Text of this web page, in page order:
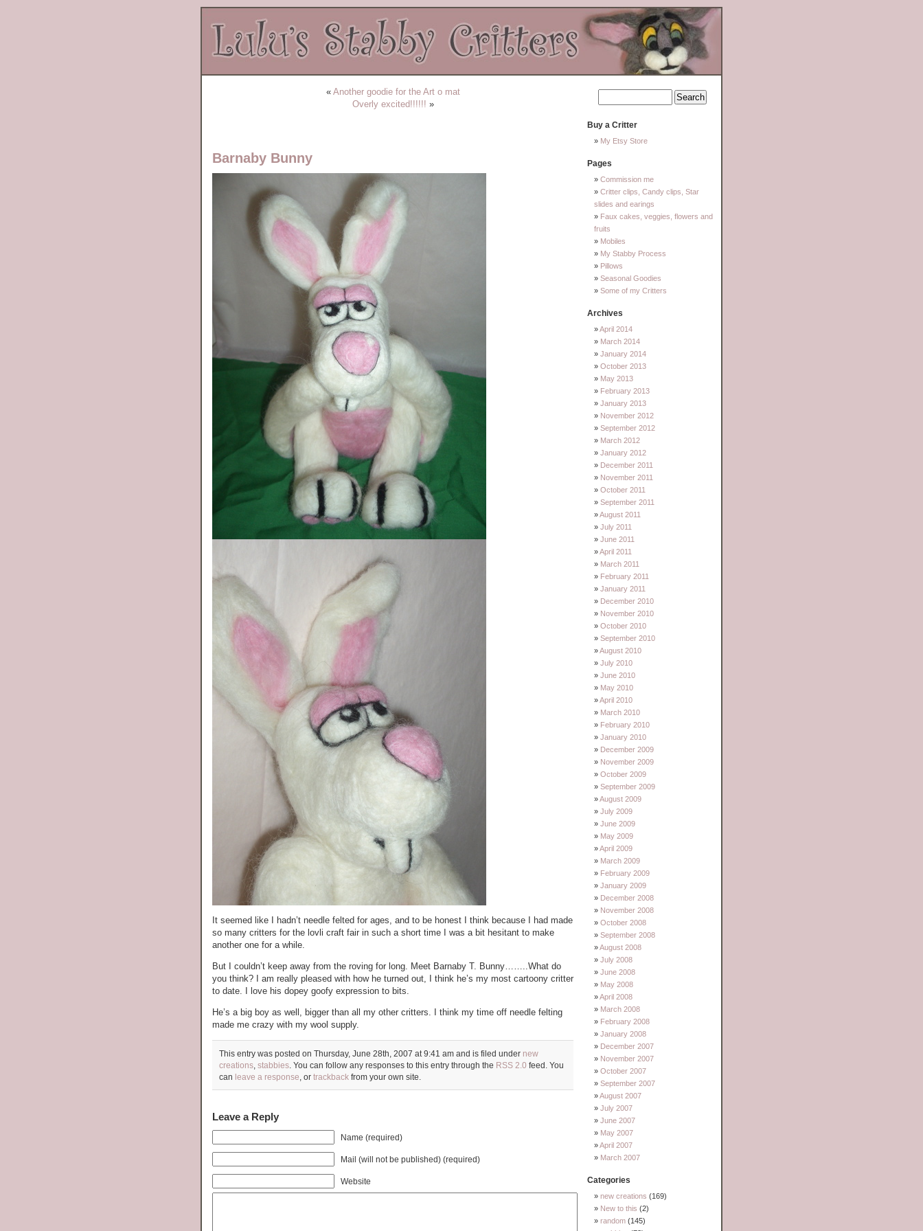
« Another goodie for the Art o mat
Overly excited!!!!!! »
Barnaby Bunny
It seemed like I hadn’t needle felted for ages, and to be honest I think because I had made
so many critters for the lovli craft fair in such a short time I was a bit hesitant to make
another one for a while.
But I couldn’t keep away from the roving for long. Meet Barnaby T. Bunny……..What do
you think? I am really pleased with how he turned out, I think he’s my most cartoony critter
to date. I love his dopey goofy expression to bits.
He’s a big boy as well, bigger than all my other critters. I think my time off needle felting
made me crazy with my wool supply.
This entry was posted on Thursday, June 28th, 2007 at 9:41 am and is filed under new
creations stabbies . You can follow any responses to this entry through the RSS 2.0 feed. You
can leave a response , or trackback from your own site.
Leave a Reply
Name (required)
Mail (will not be published) (required)
Website
Buy a Critter
My Etsy Store
Pages
Commission me
Critter clips, Candy clips, Star
slides and earings
Faux cakes, veggies, flowers and
fruits
Mobiles
My Stabby Process
Pillows
Seasonal Goodies
Some of my Critters
Archives
April 2014
March 2014
January 2014
October 2013
May 2013
February 2013
January 2013
November 2012
September 2012
March 2012
January 2012
December 2011
November 2011
October 2011
September 2011
August 2011
July 2011
June 2011
April 2011
March 2011
February 2011
January 2011
December 2010
November 2010
October 2010
September 2010
August 2010
July 2010
June 2010
May 2010
April 2010
March 2010
February 2010
January 2010
December 2009
November 2009
October 2009
September 2009
August 2009
July 2009
June 2009
May 2009
April 2009
March 2009
February 2009
January 2009
December 2008
November 2008
October 2008
September 2008
August 2008
July 2008
June 2008
May 2008
April 2008
March 2008
February 2008
January 2008
December 2007
November 2007
October 2007
September 2007
August 2007
July 2007
June 2007
May 2007
April 2007
March 2007
Categories
new creations (169)
New to this (2)
random (145)